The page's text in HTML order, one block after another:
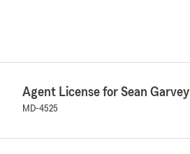
Agent License for Sean Garvey
MD-4525